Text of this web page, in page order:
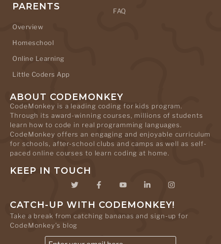
PARENTS
Overview
Homeschool
Online Learning
Little Coders App
FAQ
ABOUT CODEMONKEY
CodeMonkey is a leading coding for kids program.
Through its award-winning courses, millions of students
learn how to code in real programming languages.
CodeMonkey offers an engaging and enjoyable curriculum
for schools, after-school clubs and camps as well as self-
paced online courses to learn coding at home.
KEEP IN TOUCH
CATCH-UP WITH CODEMONKEY!
Take a break from catching bananas and sign-up for
CodeMonkey's blog